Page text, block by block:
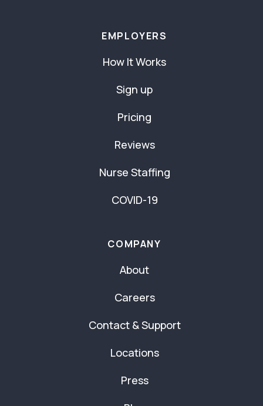
EMPLOYERS
How It Works
Sign up
Pricing
Reviews
Nurse Staffing
COVID-19
COMPANY
About
Careers
Contact & Support
Locations
Press